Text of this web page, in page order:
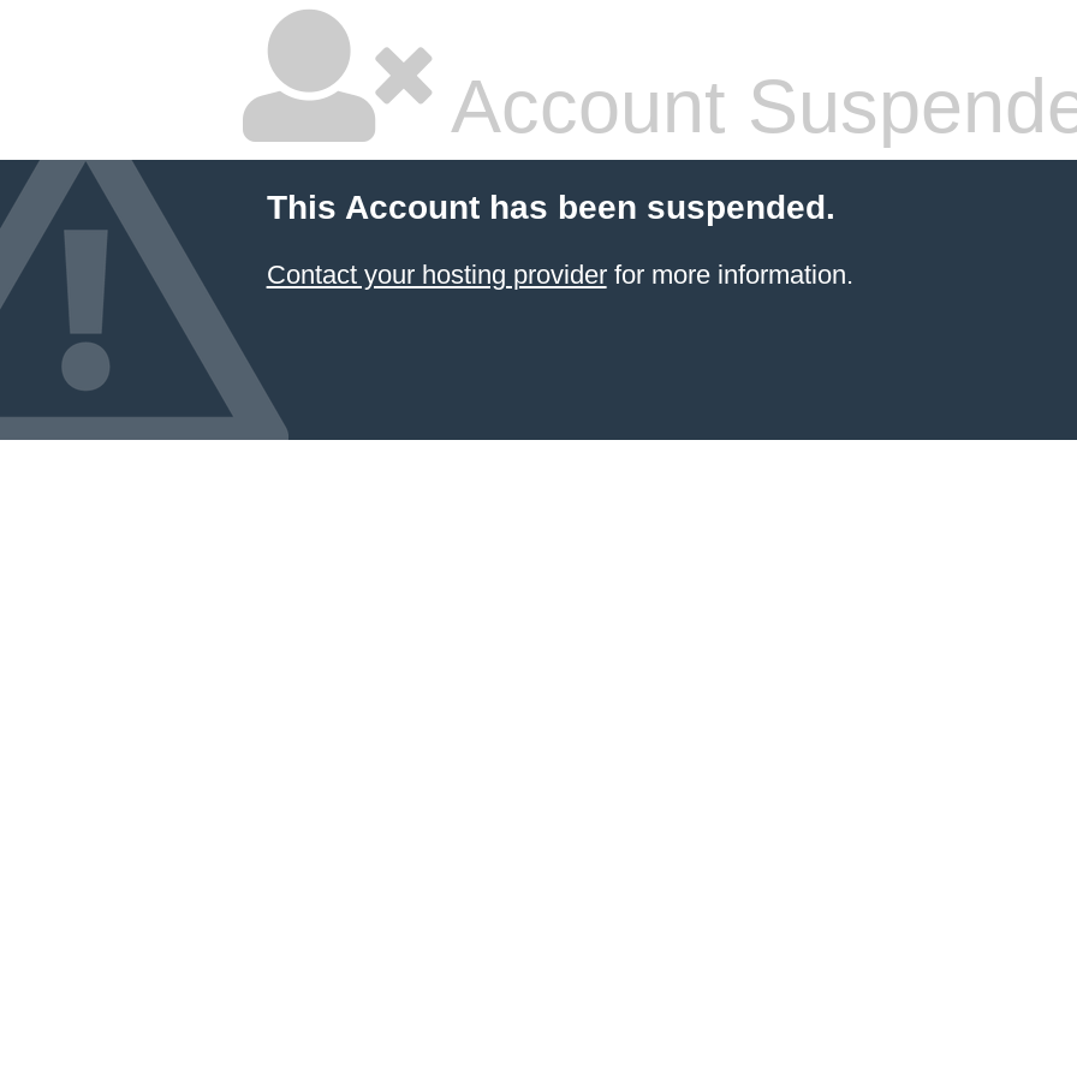
Account
This Account has been suspended.
Contact your hosting providerfor more information.